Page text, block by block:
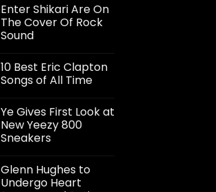
Enter Shikari Are On
The Cover Of Rock
Sound
10 Best Eric Clapton
Songs of All Time
Ye Gives First Look at
New Yeezy 800
Sneakers
Glenn Hughes to
Undergo Heart